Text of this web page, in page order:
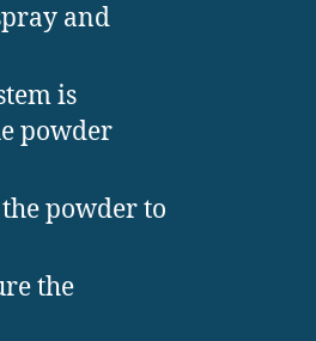
and
is
powder
powder to
the